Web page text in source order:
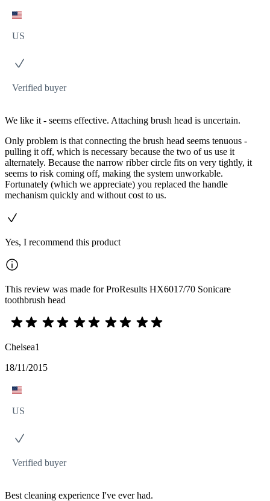
US
Verified buyer
We like it - seems effective. Attaching brush head is uncertain.
Only problem is that connecting the brush head seems tenuous -
pulling it off, which is necessary because the two of us use it
alternately. Because the narrow ribber circle fits on very tightly, it
seems to risk coming off, making the system unworkable.
Fortunately (which we appreciate) you replaced the handle
mechanism quickly and without cost to us.
Yes, I recommend this product
This review was made for ProResults HX6017/70 Sonicare
toothbrush head
Chelsea1
18/11/2015
US
Verified buyer
Best cleaning experience I've ever had.